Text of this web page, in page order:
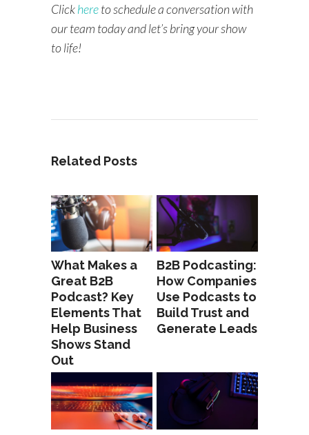
Clickhereto schedule a conversation with
our team today and let’s bring your show
to life!
Related Posts
What Makes a
Great B2B
Podcast? Key
Elements That
Help Business
Shows Stand
Out
B2B Podcasting:
How Companies
Use Podcasts to
Build Trust and
Generate Leads